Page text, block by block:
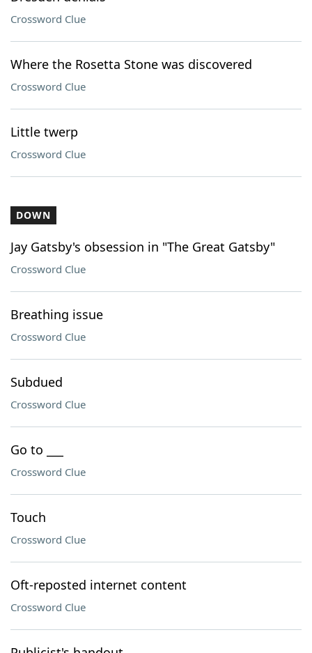
Crossword Clue
Where the Rosetta Stone was discovered
Crossword Clue
Little twerp
Crossword Clue
DOWN
Jay Gatsby's obsession in "The Great Gatsby"
Crossword Clue
Breathing issue
Crossword Clue
Subdued
Crossword Clue
Go to ___
Crossword Clue
Touch
Crossword Clue
Oft-reposted internet content
Crossword Clue